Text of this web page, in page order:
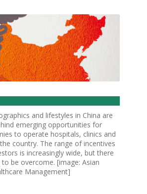
and lifestyles in China are
emerging opportunities for
to operate hospitals, clinics and
country. The range of incentives
is increasingly wide, but there
be overcome. [image: Asian
Management]